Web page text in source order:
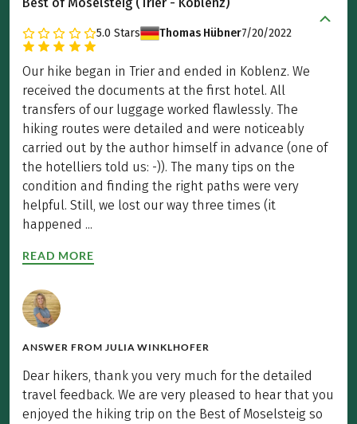
5.0 Stars Thomas Hübner7/20/2022
Our hike began in Trier and ended in Koblenz. We
received the documents at the first hotel. All
transfers of our luggage worked flawlessly. The
hiking routes were detailed and were noticeably
carried out by the author himself in advance (one of
the hotelliers told us: -)). The many tips on the
condition and finding the right paths were very
helpful. Still, we lost our way three times (it
happened ...
READ MORE
ANSWER FROM JULIA WINKLHOFER
Dear hikers, thank you very much for the detailed
travel feedback. We are very pleased to hear that you
enjoyed the hiking trip on the Best of Moselsteig so